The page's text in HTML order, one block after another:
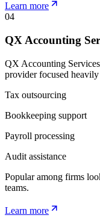
Learn more
04
QX Accounting
QX Accounting
provider focused
Tax outsourcing
Bookkeeping support
Payroll processing
Audit assistance
Popular among firms
teams.
Learn more